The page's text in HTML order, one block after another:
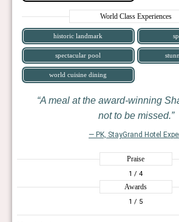
World Class Experiences
historic landmark
spectacular pool
world cuisine dining
A meal at the award-winning
not to be missed.
— PK, StayGrand Hotel
Praise
1 / 4
Awards
1 / 5